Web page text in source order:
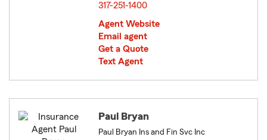
317-251-1400
Agent Website
Email agent
Get a Quote
Text Agent
Paul Bryan
Paul Bryan Ins and Fin Svc Inc